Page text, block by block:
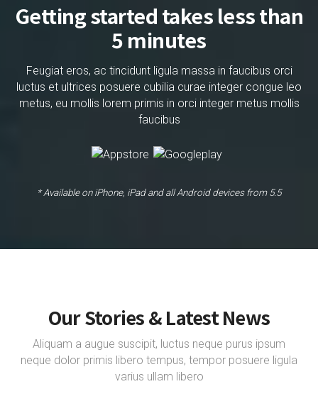
Getting started takes less than
5 minutes
Feugiat eros, ac tincidunt ligula massa in faucibus orci
luctus et ultrices posuere cubilia curae integer congue leo
metus, eu mollis lorem primis in orci integer metus mollis
faucibus
* Available on iPhone, iPad and all Android devices from 5.5
Our Stories & Latest News
Aliquam a augue suscipit, luctus neque purus ipsum
neque dolor primis libero tempus, tempor posuere ligula
varius ullam libero